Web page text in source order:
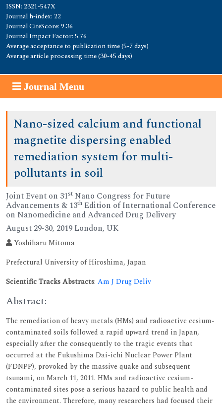
ISSN: 2321-547X
Journal h-index: 22
Journal CiteScore: 9.36
Journal Impact Factor: 5.76
Average acceptance to publication time (5-7 days)
Average article processing time (30-45 days)
Journal Menu
Nano-sized calcium and functional
magnetite dispersing enabled
remediation system for multi-
pollutants in soil
Joint Event on 31st Nano Congress for Future
Advancements & 13th Edition of International Conference
on Nanomedicine and Advanced Drug Delivery
August 29-30, 2019 London, UK
Yoshiharu Mitoma
Prefectural University of Hiroshima, Japan
Scientific Tracks Abstracts: Am J Drug Deliv
Abstract:
The remediation of heavy metals (HMs) and radioactive cesium-
contaminated soils followed a rapid upward trend in Japan,
especially after the consequently to the tragic events that
occurred at the Fukushima Dai-ichi Nuclear Power Plant
(FDNPP), provoked by the massive quake and subsequent
tsunami, on March 11, 2011. HMs and radioactive cesium-
contaminated sites pose a serious hazard to public health and
the environment. Therefore, many researchers had focused their